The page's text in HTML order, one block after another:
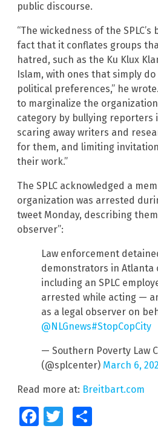
public discourse.
“The wickedness of the
fact that it conflates groups
hatred, such as the Ku Klux
Islam, with ones that simply do
political preferences,” he
to marginalize the
category by bullying reporters
scaring away writers and
for them, and limiting
their work.”
The SPLC acknowledged a
organization was arrested
tweet Monday, describing them
observer”:
Law enforcement
demonstrators in Atlanta
including an SPLC
arrested while acting —
as a legal observer on
@NLGnews#StopCopCity
— Southern Poverty Law
(@splcenter) March 6,
Read more at: Breitbart.com
FacebookTwitter